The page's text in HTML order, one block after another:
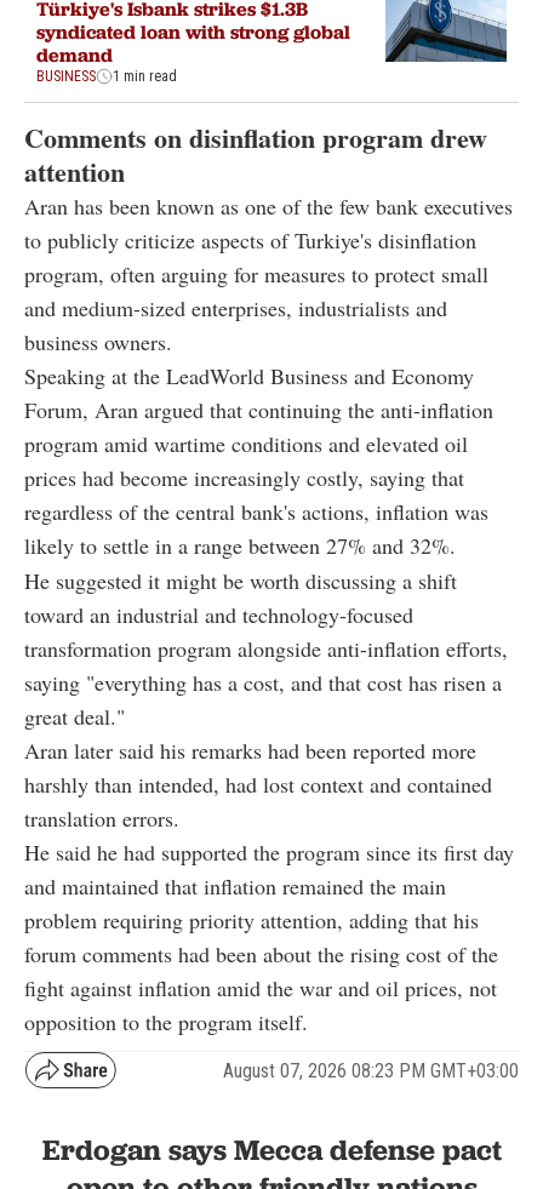
Türkiye's Isbank strikes $1.3B
syndicated loan with strong global
demand
BUSINESS 1 min read
Comments on disinflation program drew
attention
Aran has been known as one of the few bank executives
to publicly criticize aspects of Turkiye's disinflation
program, often arguing for measures to protect small
and medium-sized enterprises, industrialists and
business owners.
Speaking at the LeadWorld Business and Economy
Forum, Aran argued that continuing the anti-inflation
program amid wartime conditions and elevated oil
prices had become increasingly costly, saying that
regardless of the central bank's actions, inflation was
likely to settle in a range between 27% and 32%.
He suggested it might be worth discussing a shift
toward an industrial and technology-focused
transformation program alongside anti-inflation efforts,
saying "everything has a cost, and that cost has risen a
great deal."
Aran later said his remarks had been reported more
harshly than intended, had lost context and contained
translation errors.
He said he had supported the program since its first day
and maintained that inflation remained the main
problem requiring priority attention, adding that his
forum comments had been about the rising cost of the
fight against inflation amid the war and oil prices, not
opposition to the program itself.
August 07, 2026 08:23 PM GMT+03:00
Erdogan says Mecca defense pact